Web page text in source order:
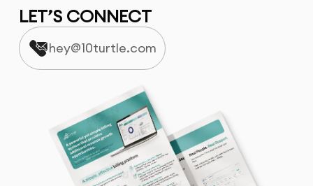
LET’S CONNECT
hey@10turtle.com